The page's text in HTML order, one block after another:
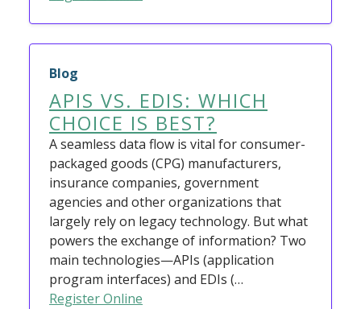
Blog
APIS VS. EDIS: WHICH
CHOICE IS BEST?
A seamless data flow is vital for consumer-
packaged goods (CPG) manufacturers,
insurance companies, government
agencies and other organizations that
largely rely on legacy technology. But what
powers the exchange of information? Two
main technologies—APIs (application
program interfaces) and EDIs (…
Register Online